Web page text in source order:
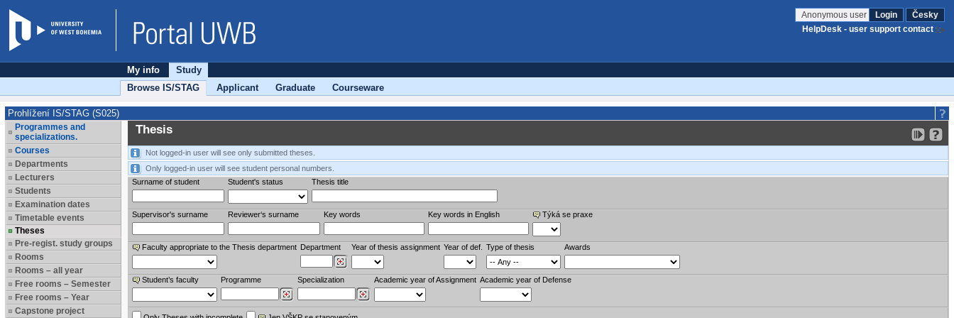
Anonymous user Login
Česky
HelpDesk - user support contact
My info
Study
Browse IS/STAG
Applicant Graduate Courseware
Prohlížení IS/STAG (S025)
Programmes and
specializations.
Courses
Departments
Lecturers
Students
Examination dates
Timetable events
Theses
Pre-regist. study groups
Rooms
Rooms – all year
Free rooms – Semester
Free rooms – Year
Capstone project
Thesis
Not logged-in user will see only submitted theses.
Only logged-in user will see student personal numbers.
Surname of student
Student's status Thesis title
Supervisor's surname Reviewer‘s surname Key words Key words in English Týká se praxe
Faculty appropriate to the Thesis department Department Year of thesis assignment Year of def. Type of thesis Awards
Student’s faculty Programme Specialization Academic year of Assignment Academic year of Defense